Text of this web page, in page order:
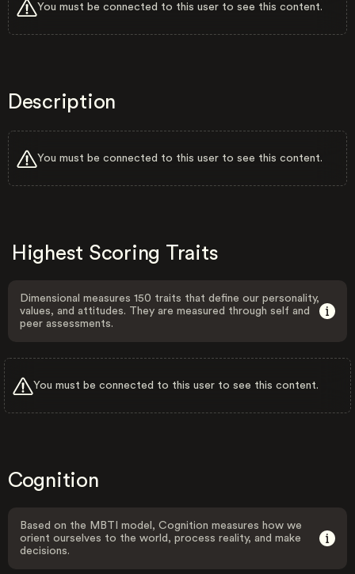
You must be connected to this user to see this content.
Description
You must be connected to this user to see this content.
Highest Scoring Traits
Dimensional measures 150 traits that define our personality,
values, and attitudes. They are measured through self and
peer assessments.
You must be connected to this user to see this content.
Cognition
Based on the MBTI model, Cognition measures how we
orient ourselves to the world, process reality, and make
decisions.